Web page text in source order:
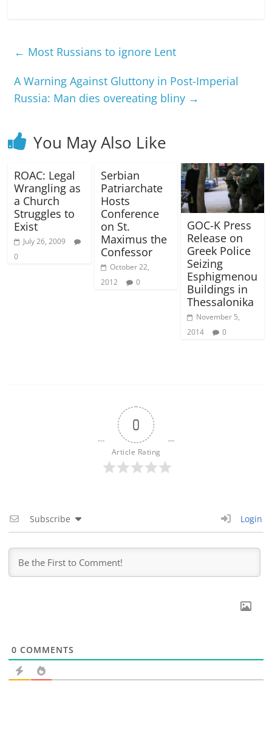
← Most Russians to ignore Lent
A Warning Against Gluttony in Post-Imperial
Russia: Man dies overeating bliny →
You May Also Like
ROAC: Legal
Wrangling as
a Church
Struggles to
Exist
July 26, 2009
0
Serbian
Patriarchate
Hosts
Conference
on St.
Maximus the
Confessor
October 22,
2012
0
GOC-K Press
Release on
Greek Police
Seizing
Esphigmenou
Buildings in
Thessalonika
November 5,
2014
0
0
Article Rating
Subscribe Login
0 COMMENTS